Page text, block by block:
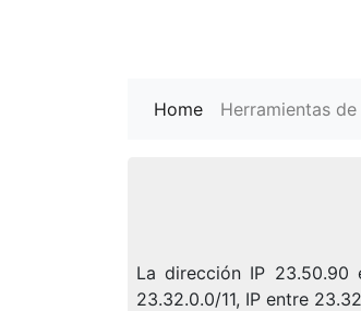
Home (current)
Herramientas de
La dirección IP 23.50.90
23.32.0.0/11, IP entre